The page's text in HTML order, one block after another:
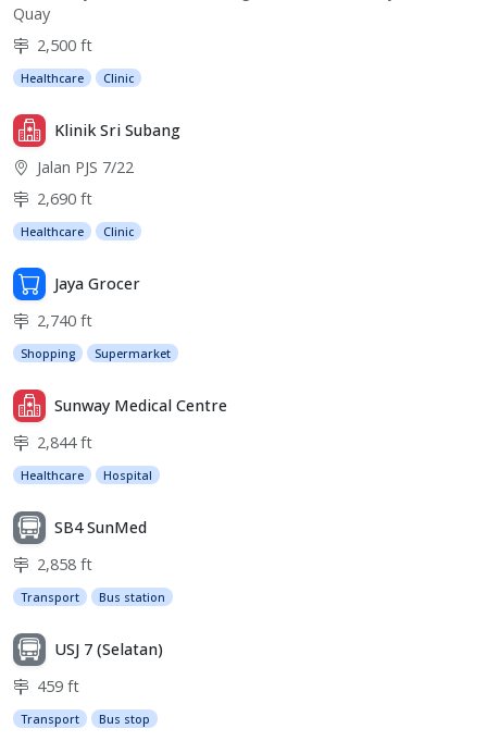
Quay
2,500 ft
Healthcare Clinic
Klinik Sri Subang
Jalan PJS 7/22
2,690 ft
Healthcare Clinic
Jaya Grocer
2,740 ft
Shopping Supermarket
Sunway Medical Centre
2,844 ft
Healthcare Hospital
SB4 SunMed
2,858 ft
Transport Bus station
USJ 7 (Selatan)
459 ft
Transport Bus stop